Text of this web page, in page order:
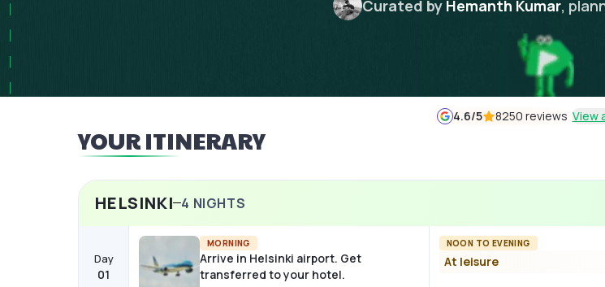
Curated by Hemanth Kumar,
4.6/5 8250 reviews View
YOUR ITINERARY
HELSINKI 4 NIGHTS
Day
01
MORNING
Arrive in Helsinki airport. Get
transferred to your hotel.
NOON TO EVENING
At leisure